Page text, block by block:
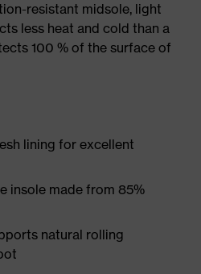
resistant midsole, light
less heat and cold than a
100 % of the surface of
lining for excellent
insole made from 85%
natural rolling